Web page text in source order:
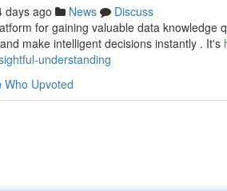
days ago News
Discuss
for gaining valuable data knowledge
make intelligent decisions instantly . It's
understanding
Who Upvoted